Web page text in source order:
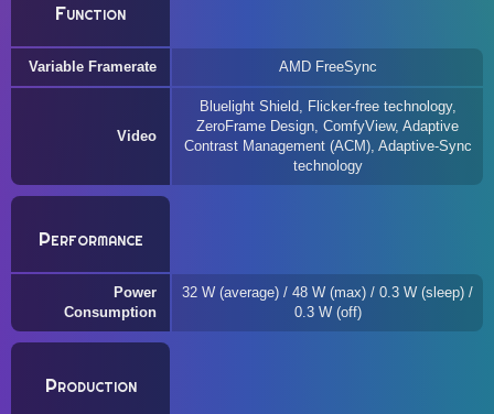
Function
Variable Framerate AMD FreeSync
Video
Bluelight Shield, Flicker-free technology,
ZeroFrame Design, ComfyView, Adaptive
Contrast Management (ACM), Adaptive-Sync
technology
Performance
Power
Consumption
32 W (average) / 48 W (max) / 0.3 W (sleep) /
0.3 W (off)
Production